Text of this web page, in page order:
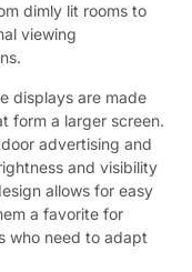
dimly lit rooms to
viewing
displays are made
form a larger screen.
advertising and
and visibility
allows for easy
a favorite for
who need to adapt